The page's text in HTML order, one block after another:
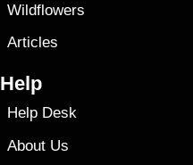
Wildflowers
Articles
Help
Help Desk
About Us